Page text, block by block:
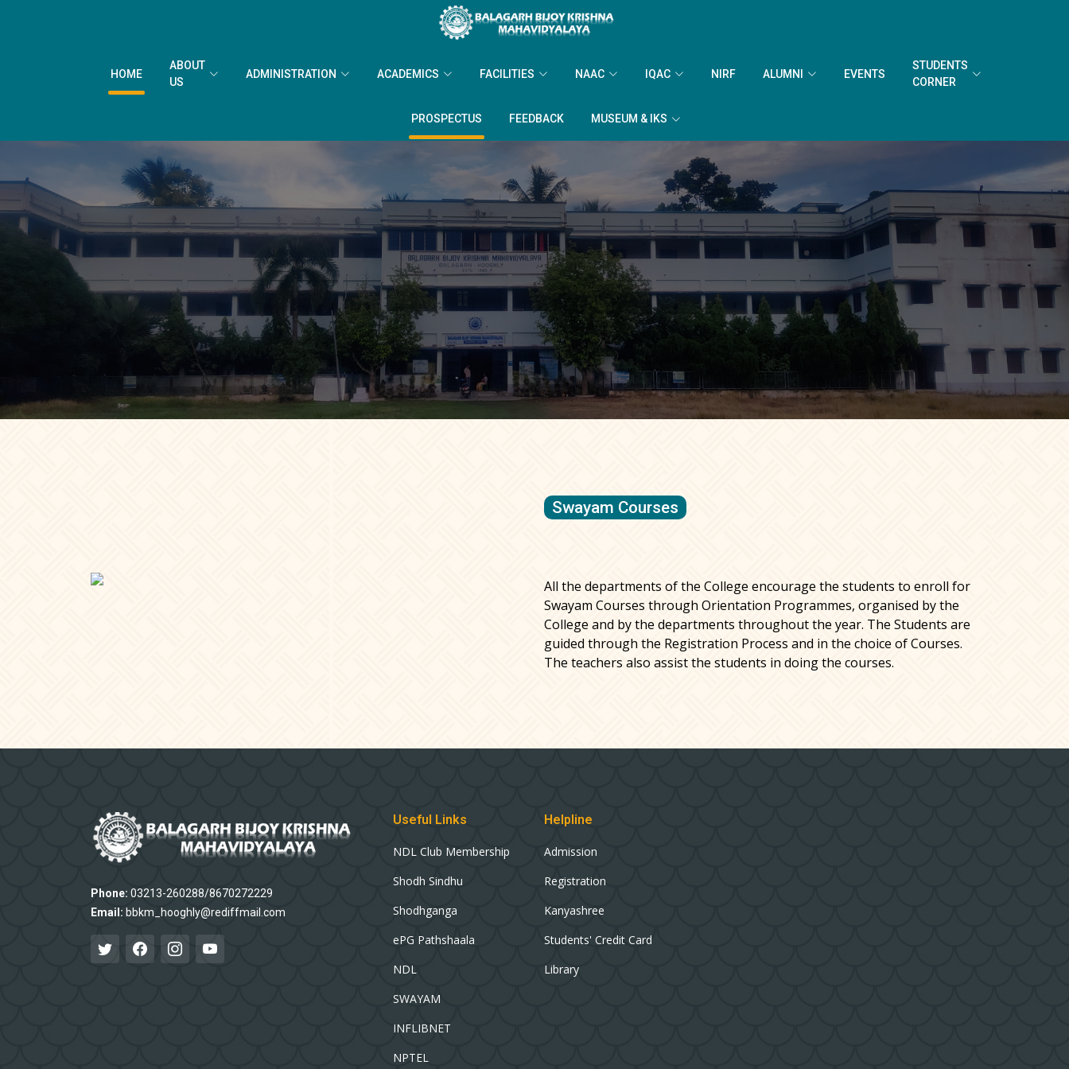
HOME
ABOUT
US
ADMINISTRATION ACADEMICS FACILITIES NAAC IQAC NIRF ALUMNI EVENTS
STUDENTS
CORNER
PROSPECTUS FEEDBACK MUSEUM & IKS
Swayam Courses
All the departments of the College encourage the students to enroll for
Swayam Courses through Orientation Programmes, organised by the
College and by the departments throughout the year. The Students are
guided through the Registration Process and in the choice of Courses.
The teachers also assist the students in doing the courses.
Phone: 03213-260288/8670272229
Email: bbkm_hooghly@rediffmail.com
Useful Links
NDL Club Membership
Shodh Sindhu
Shodhganga
ePG Pathshaala
NDL
SWAYAM
INFLIBNET
NPTEL
Helpline
Admission
Registration
Kanyashree
Students' Credit Card
Library